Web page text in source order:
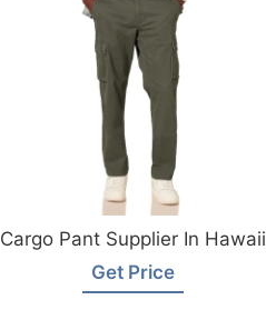
Cargo Pant Supplier In Hawaii
Get Price